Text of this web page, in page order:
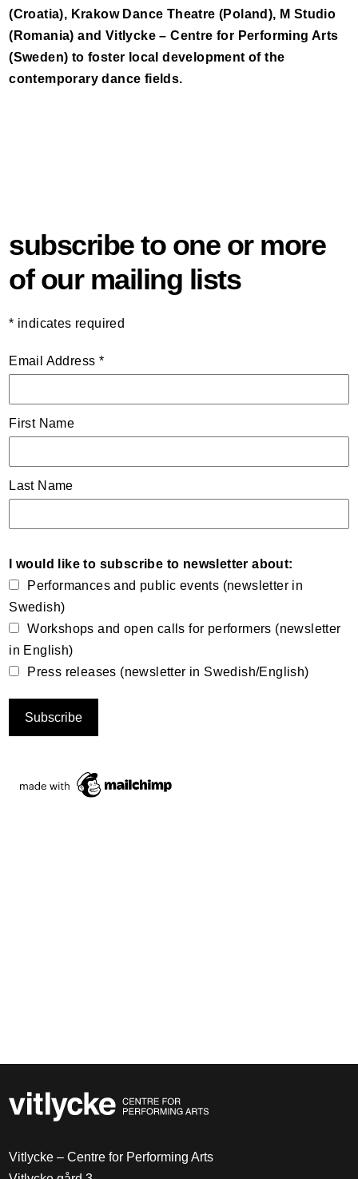
(Croatia), Krakow Dance Theatre (Poland), M Studio
(Romania) and Vitlycke – Centre for Performing Arts
(Sweden) to foster local development of the
contemporary dance fields.
subscribe to one or more
of our mailing lists
* indicates required
Email Address *
First Name
Last Name
I would like to subscribe to newsletter about:
Performances and public events (newsletter in
Swedish)
Workshops and open calls for performers (newsletter
in English)
Press releases (newsletter in Swedish/English)
Vitlycke – Centre for Performing Arts